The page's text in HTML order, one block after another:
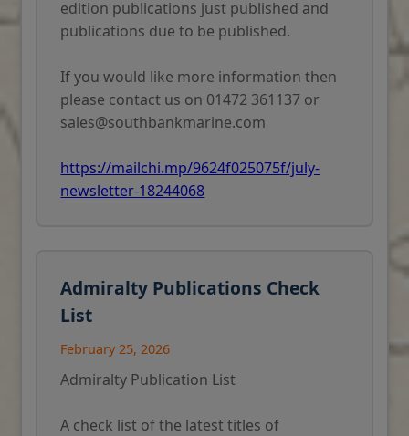
edition publications just published and
publications due to be published.
If you would like more information then
please contact us on 01472 361137 or
sales@southbankmarine.com
https://mailchi.mp/9624f025075f/july-
newsletter-18244068
Admiralty Publications Check
List
February 25, 2026
Admiralty Publication List
A check list of the latest titles of